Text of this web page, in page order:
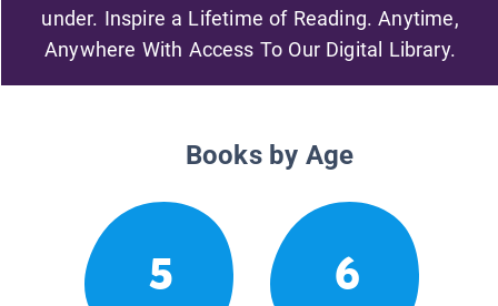
under. Inspire a Lifetime of Reading. Anytime,
Anywhere With Access To Our Digital Library.
Books by Age
5 6